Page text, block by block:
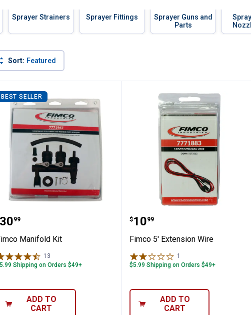
Sprayer Strainers Sprayer Fittings
Sprayer Guns and
Parts
Sort: Featured
List
BEST SELLER
Manifold Kit
3099
Manifold Kit
13
Shipping on Orders $49+
ADD TO
CART
Fimco 5' Extension Wire
Price:
$10
. 99
Fimco 5' Extension Wire
1
$5.99 Shipping on Orders $49+
ADD TO
CART